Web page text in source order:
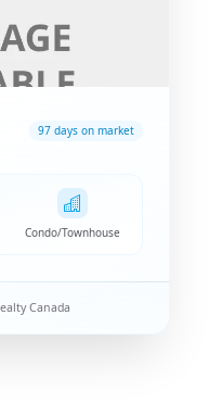
97 days on market
Condo/Townhouse
Canada